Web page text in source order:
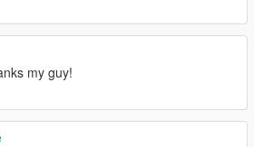
my guy!